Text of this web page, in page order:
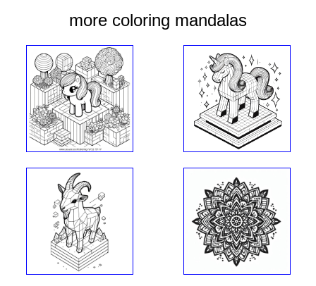
more coloring mandalas